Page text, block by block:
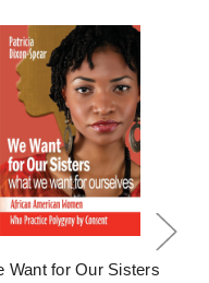
Want for Our Sisters